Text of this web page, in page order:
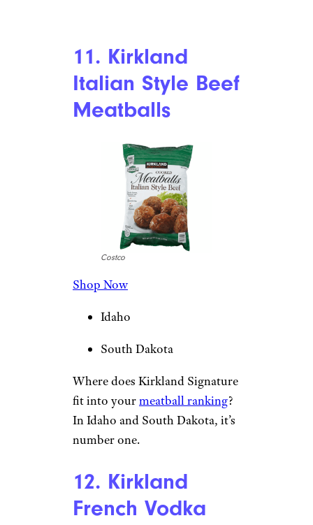
11. Kirkland
Italian Style Beef
Meatballs
Costco
Shop Now
Idaho
South Dakota
Where does Kirkland Signature
fit into yourmeatball ranking?
In Idaho and South Dakota, it’s
number one.
12. Kirkland
French Vodka